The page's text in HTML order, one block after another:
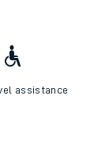
assistance